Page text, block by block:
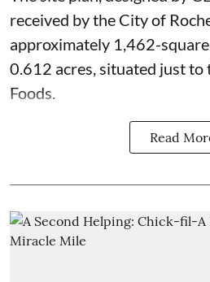
received by the City of
approximately 1,462-
0.612 acres, situated just to
Foods.
Read